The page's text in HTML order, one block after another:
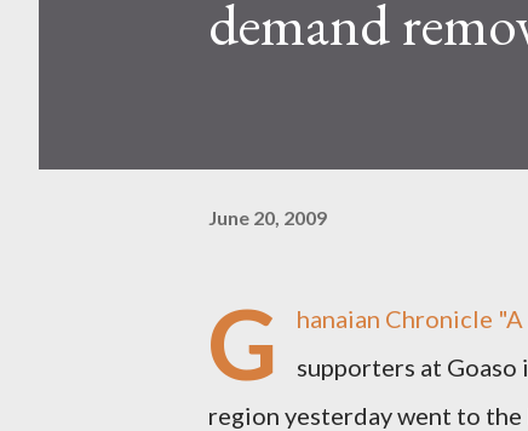
demand
June 20, 2009
G hanaian Chronicle
supporters at
region yesterday went to